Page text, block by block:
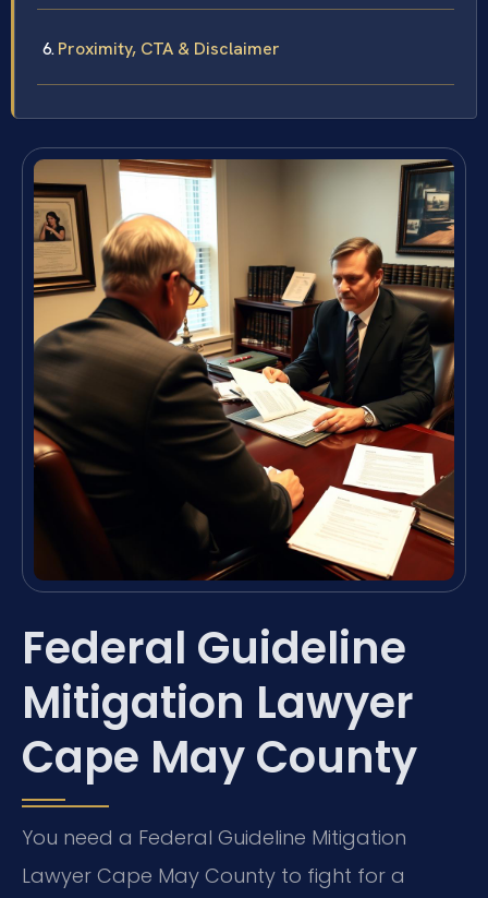
Proximity, CTA & Disclaimer
Federal Guideline
Mitigation Lawyer
Cape May County
You need a Federal Guideline Mitigation
Lawyer Cape May County to fight for a